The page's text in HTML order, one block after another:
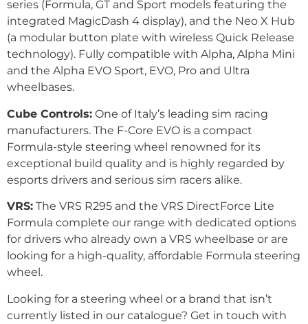
series (Formula, GT and Sport models featuring the
integrated MagicDash 4 display), and the Neo X Hub
(a modular button plate with wireless Quick Release
technology). Fully compatible with Alpha, Alpha Mini
and the Alpha EVO Sport, EVO, Pro and Ultra
wheelbases.
Cube Controls: One of Italy’s leading sim racing
manufacturers. The F-Core EVO is a compact
Formula-style steering wheel renowned for its
exceptional build quality and is highly regarded by
esports drivers and serious sim racers alike.
VRS: The VRS R295 and the VRS DirectForce Lite
Formula complete our range with dedicated options
for drivers who already own a VRS wheelbase or are
looking for a high-quality, affordable Formula steering
wheel.
Looking for a steering wheel or a brand that isn’t
currently listed in our catalogue? Get in touch with